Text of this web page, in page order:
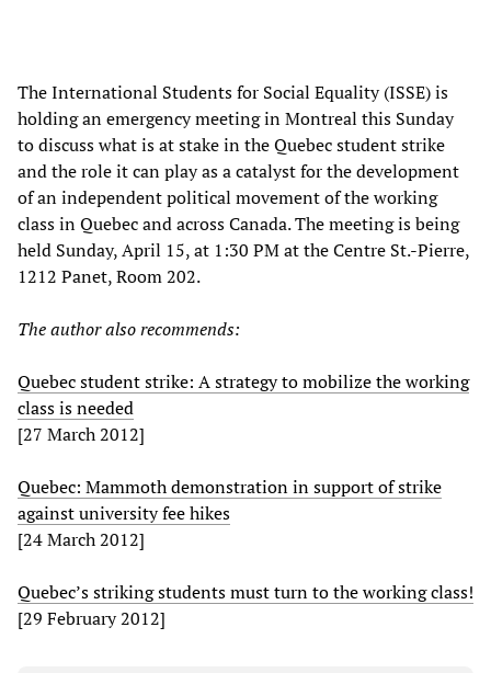
The International Students for Social Equality (ISSE) is
holding an emergency meeting in Montreal this Sunday
to discuss what is at stake in the Quebec student strike
and the role it can play as a catalyst for the development
of an independent political movement of the working
class in Quebec and across Canada. The meeting is being
held Sunday, April 15, at 1:30 PM at the Centre St.-Pierre,
1212 Panet, Room 202.
The author also recommends:
Quebec student strike: A strategy to mobilize the working
class is needed
[27 March 2012]
Quebec: Mammoth demonstration in support of strike
against university fee hikes
[24 March 2012]
Quebec’s striking students must turn to the working class!
[29 February 2012]